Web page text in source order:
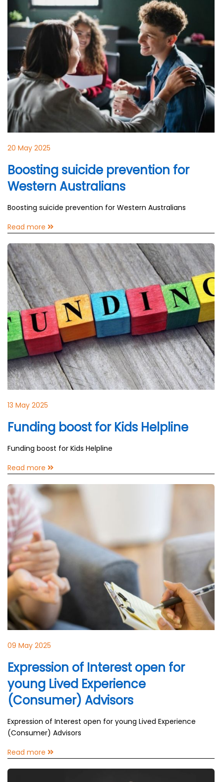
20 May 2025
Boosting suicide prevention for
Western Australians
Boosting suicide prevention for Western Australians
Read more
13 May 2025
Funding boost for Kids Helpline
Funding boost for Kids Helpline
Read more
09 May 2025
Expression of Interest open for
young Lived Experience
(Consumer) Advisors
Expression of Interest open for young Lived Experience
(Consumer) Advisors
Read more